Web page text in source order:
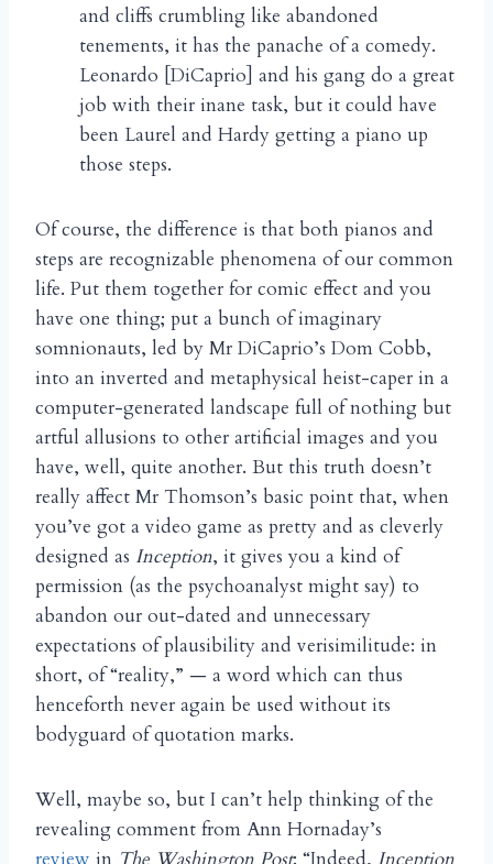
and cliffs crumbling like abandoned
tenements, it has the panache of a comedy.
Leonardo [DiCaprio] and his gang do a great
job with their inane task, but it could have
been Laurel and Hardy getting a piano up
those steps.
Of course, the difference is that both pianos and
steps are recognizable phenomena of our common
life. Put them together for comic effect and you
have one thing; put a bunch of imaginary
somnionauts, led by Mr DiCaprio’s Dom Cobb,
into an inverted and metaphysical heist-caper in a
computer-generated landscape full of nothing but
artful allusions to other artificial images and you
have, well, quite another. But this truth doesn’t
really affect Mr Thomson’s basic point that, when
you’ve got a video game as pretty and as cleverly
designed as Inception, it gives you a kind of
permission (as the psychoanalyst might say) to
abandon our out-dated and unnecessary
expectations of plausibility and verisimilitude: in
short, of “reality,” — a word which can thus
henceforth never again be used without its
bodyguard of quotation marks.
Well, maybe so, but I can’t help thinking of the
revealing comment from Ann Hornaday’s